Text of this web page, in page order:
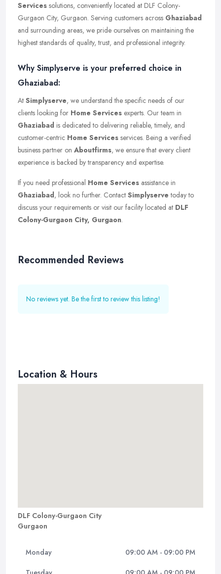
Services solutions, conveniently located at DLF Colony-
Gurgaon City, Gurgaon. Serving customers across Ghaziabad
and surrounding areas, we pride ourselves on maintaining the
highest standards of quality, trust, and professional integrity.
Why Simplyserve is your preferred choice in
Ghaziabad:
At Simplyserve, we understand the specific needs of our
clients looking for Home Services experts. Our team in
Ghaziabad is dedicated to delivering reliable, timely, and
customer-centric Home Services services. Being a verified
business partner on Aboutfirms, we ensure that every client
experience is backed by transparency and expertise.
If you need professional Home Services assistance in
Ghaziabad, look no further. Contact Simplyserve today to
discuss your requirements or visit our facility located at DLF
Colony-Gurgaon City, Gurgaon.
Recommended Reviews
No reviews yet. Be the first to review this listing!
Location & Hours
DLF Colony-Gurgaon City
Gurgaon
Monday 09:00 AM - 09:00 PM